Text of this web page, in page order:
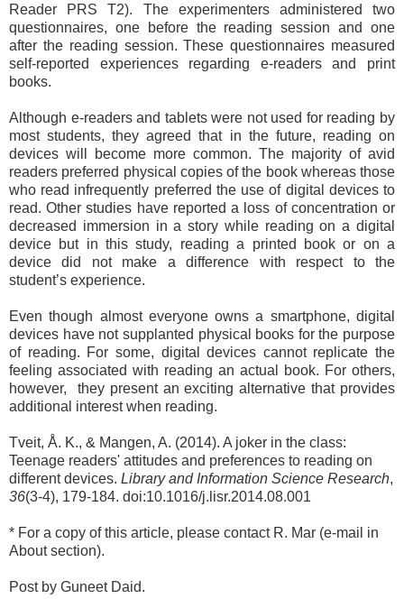
Reader PRS T2). The experimenters administered two
questionnaires, one before the reading session and one
after the reading session. These questionnaires measured
self-reported experiences regarding e-readers and print
books.
Although e-readers and tablets were not used for reading by
most students, they agreed that in the future, reading on
devices will become more common. The majority of avid
readers preferred physical copies of the book whereas those
who read infrequently preferred the use of digital devices to
read. Other studies have reported a loss of concentration or
decreased immersion in a story while reading on a digital
device but in this study, reading a printed book or on a
device did not make a difference with respect to the
student’s experience.
Even though almost everyone owns a smartphone, digital
devices have not supplanted physical books for the purpose
of reading. For some, digital devices cannot replicate the
feeling associated with reading an actual book. For others,
however, they present an exciting alternative that provides
additional interest when reading.
Tveit, Å. K., & Mangen, A. (2014). A joker in the class:
Teenage readers' attitudes and preferences to reading on
different devices. Library and Information Science Research,
36(3-4), 179-184. doi:10.1016/j.lisr.2014.08.001
* For a copy of this article, please contact R. Mar (e-mail in
About section).
Post by Guneet Daid.